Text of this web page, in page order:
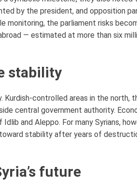
by the president, and opposition
monitoring, the parliament risks
— estimated at more than six
stability
controlled areas in the north,
central government authority.
and Aleppo. For many Syrians,
stability after years of
future